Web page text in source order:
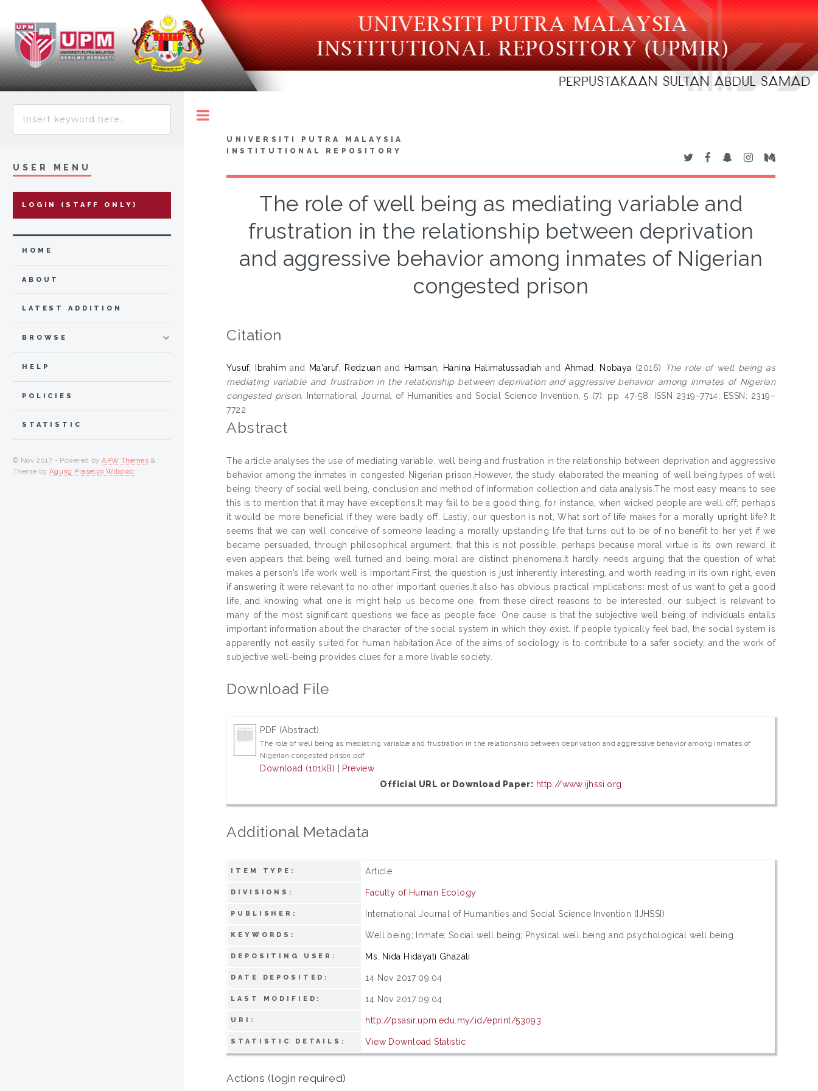
UNIVERSITI PUTRA MALAYSIA
INSTITUTIONAL REPOSITORY
The role of well being as mediating variable and
frustration in the relationship between deprivation
and aggressive behavior among inmates of Nigerian
congested prison
Citation
Yusuf, Ibrahim and Ma'aruf, Redzuan and Hamsan, Hanina Halimatussadiah and Ahmad, Nobaya (2016)
The role of well being as
mediating variable and frustration in the relationship between deprivation and aggressive behavior among inmates of Nigerian
congested prison.
International Journal of Humanities and Social Science Invention, 5 (7). pp. 47-58. ISSN 2319–7714; ESSN: 2319–
7722
Abstract
The article analyses the use of mediating variable, well being and frustration in the relationship between deprivation and aggressive
behavior among the inmates in congested Nigerian prison.However, the study elaborated the meaning of well being,types of well
being, theory of social well being, conclusion and method of information collection and data analysis.The most easy means to see
this is to mention that it may have exceptions.It may fail to be a good thing, for instance, when wicked people are well off; perhaps
it would be more beneficial if they were badly off. Lastly, our question is not, What sort of life makes for a morally upright life? It
seems that we can well conceive of someone leading a morally upstanding life that turns out to be of no benefit to her yet if we
became persuaded, through philosophical argument, that this is not possible, perhaps because moral virtue is its own reward, it
even appears that being well turned and being moral are distinct phenomena.It hardly needs arguing that the question of what
makes a person’s life work well is important.First, the question is just inherently interesting, and worth reading in its own right, even
if answering it were relevant to no other important queries.It also has obvious practical implications: most of us want to get a good
life, and knowing what one is might help us become one, from these direct reasons to be interested, our subject is relevant to
many of the most significant questions we face as people face. One cause is that the subjective well being of individuals entails
important information about the character of the social system in which they exist. If people typically feel bad, the social system is
apparently not easily suited for human habitation.Ace of the aims of sociology is to contribute to a safer society, and the work of
subjective well-being provides clues for a more livable society.
Download File
PDF (Abstract)
The role of well being as mediating variable and frustration in the relationship between deprivation and aggressive behavior among inmates of
Nigerian congested prison.pdf
Download (101kB) | Preview
Official URL or Download Paper: http://www.ijhssi.org
Additional Metadata
ITEM TYPE: Article
DIVISIONS: Faculty of Human Ecology
PUBLISHER: International Journal of Humanities and Social Science Invention (IJHSSI)
KEYWORDS: Well being; Inmate; Social well being; Physical well being and psychological well being
DEPOSITING USER: Ms. Nida Hidayati Ghazali
DATE DEPOSITED: 14 Nov 2017 09:04
LAST MODIFIED: 14 Nov 2017 09:04
URI: http://psasir.upm.edu.my/id/eprint/53093
STATISTIC DETAILS: View Download Statistic
Actions (login required)
USER MENU
LOGIN (STAFF ONLY)
HOME
ABOUT
LATEST ADDITION
BROWSE
HELP
POLICIES
STATISTIC
© Nov 2017 - Powered byAPW Themes &
Theme by Agung Prasetyo Wibowo.